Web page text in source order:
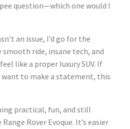
question—which one would I
an issue, I’d go for the
smooth ride, insane tech, and
like a proper luxury SUV. If
want to make a statement, this
practical, fun, and still
Rover Evoque. It’s easier